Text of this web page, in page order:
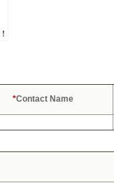
！
*Contact Name